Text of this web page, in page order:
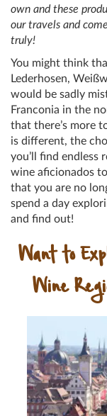
own and these
our travels and
truly!
You might think
Lederhosen,
would be sadly
Franconia in the
that there’s more
is different, the
you’ll find endless
wine aficionados
that you are no
spend a day
and find out!
Want to
Wine